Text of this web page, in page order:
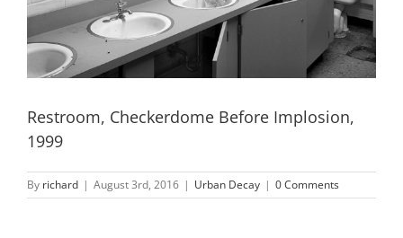
Restroom, Checkerdome Before Implosion,
1999
By richard | August 3rd, 2016 | Urban Decay | 0 Comments